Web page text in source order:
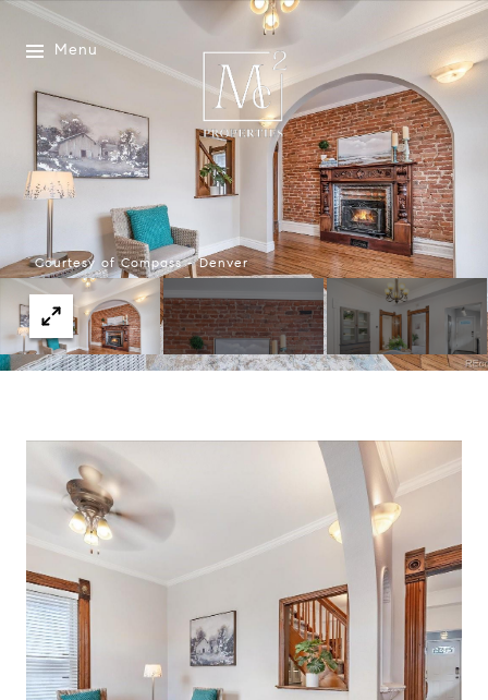
Menu
Courtesy of Compass - Denver